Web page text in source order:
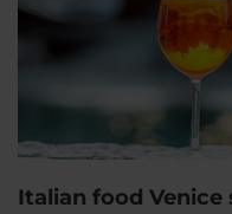
Italian food Venice